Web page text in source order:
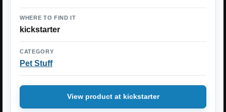
WHERE TO FIND IT
kickstarter
CATEGORY
Pet Stuff
View product at kickstarter